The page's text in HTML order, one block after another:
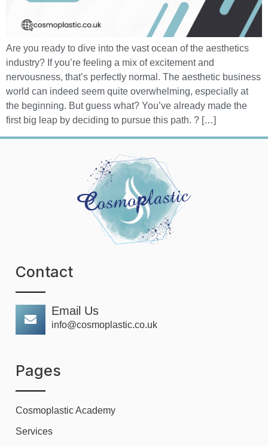
Are you ready to dive into the vast ocean of the aesthetics
industry? If you’re feeling a mix of excitement and
nervousness, that’s perfectly normal. The aesthetic business
world can indeed seem quite overwhelming, especially at
the beginning. But guess what? You’ve already made the
first big leap by deciding to pursue this path. ? […]
Contact
Email Us
info@cosmoplastic.co.uk
Pages
Cosmoplastic Academy
Services